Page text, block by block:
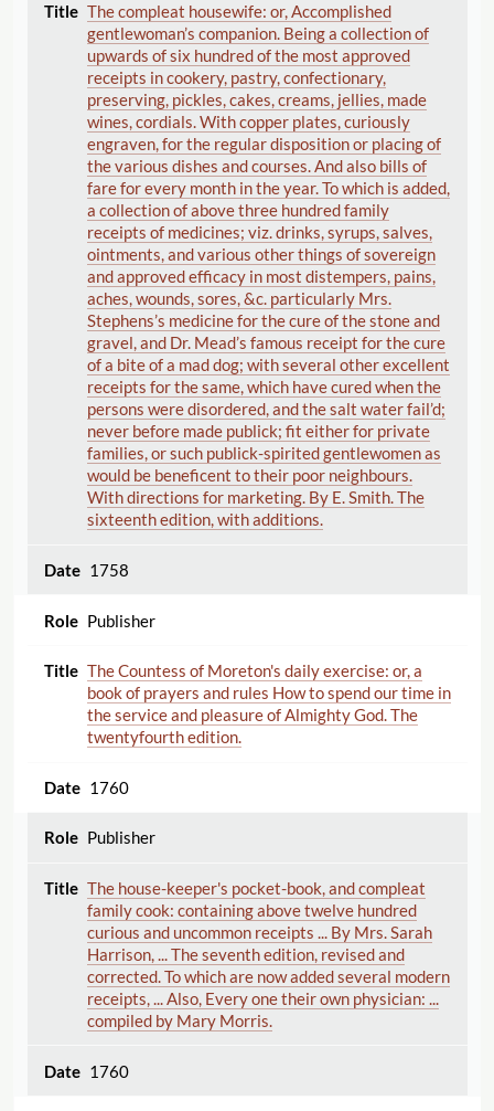
The compleat housewife: or, Accomplished
gentlewoman’s companion. Being a collection of
upwards of six hundred of the most approved
receipts in cookery, pastry, confectionary,
preserving, pickles, cakes, creams, jellies, made
wines, cordials. With copper plates, curiously
engraven, for the regular disposition or placing of
the various dishes and courses. And also bills of
fare for every month in the year. To which is added,
a collection of above three hundred family
receipts of medicines; viz. drinks, syrups, salves,
ointments, and various other things of sovereign
and approved efficacy in most distempers, pains,
aches, wounds, sores, &c. particularly Mrs.
Stephens’s medicine for the cure of the stone and
gravel, and Dr. Mead’s famous receipt for the cure
of a bite of a mad dog; with several other excellent
receipts for the same, which have cured when the
persons were disordered, and the salt water fail’d;
never before made publick; fit either for private
families, or such publick-spirited gentlewomen as
would be beneficent to their poor neighbours.
With directions for marketing. By E. Smith. The
sixteenth edition, with additions.
1758
Publisher
The Countess of Moreton's daily exercise: or, a
book of prayers and rules How to spend our time in
the service and pleasure of Almighty God. The
twentyfourth edition.
1760
Publisher
The house-keeper's pocket-book, and compleat
family cook: containing above twelve hundred
curious and uncommon receipts ... By Mrs. Sarah
Harrison, ... The seventh edition, revised and
corrected. To which are now added several modern
receipts, ... Also, Every one their own physician: ...
compiled by Mary Morris.
1760